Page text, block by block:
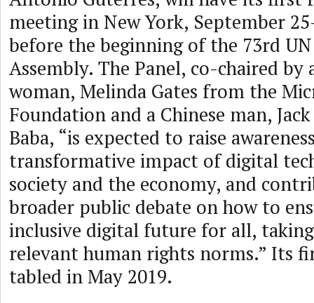
meeting in New York, September
before the beginning of the 73rd
Assembly. The Panel, co-chaired by
woman, Melinda Gates from the
Foundation and a Chinese man,
Baba, “is expected to raise
transformative impact of digital
society and the economy, and
broader public debate on how to
inclusive digital future for all,
relevant human rights norms.” Its
tabled in May 2019.